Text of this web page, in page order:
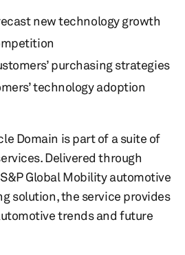
new technology growth
purchasing strategies
technology adoption
Domain is part of a suite of
Delivered through
Global Mobility automotive
solution, the service provides
trends and future